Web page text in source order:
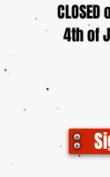
CLOSED
4th of